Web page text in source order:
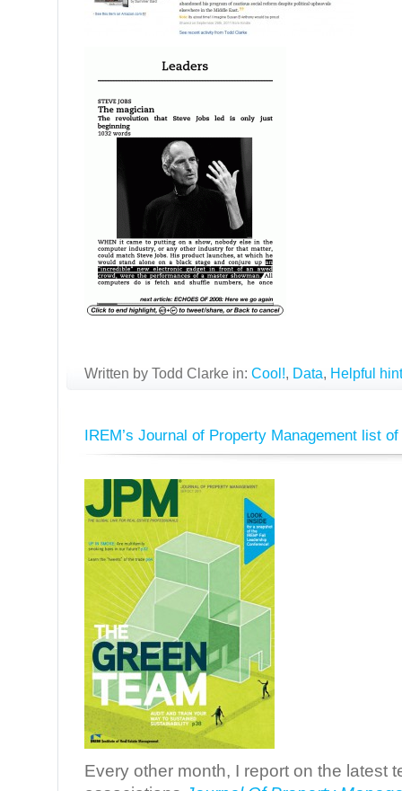
Written by Todd Clarke in: Cool!, Data, Helpful
IREM’s Journal of Property Management list of
Every other month, I report on the latest